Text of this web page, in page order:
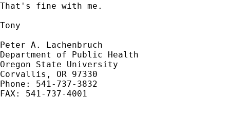
That's fine with me.
Tony
Peter A. Lachenbruch
Department of Public Health
Oregon State University
Corvallis, OR 97330
Phone: 541-737-3832
FAX: 541-737-4001